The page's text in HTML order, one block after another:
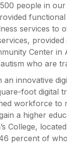
people in
services to
Center
who are
innovative
foot digital
workforce to
a higher
College,
percent of